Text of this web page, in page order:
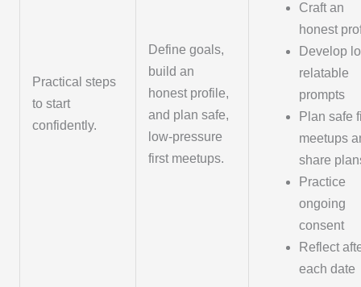
Practical steps
to start
confidently.
Define goals,
build an
honest profile,
and plan safe,
low-pressure
first meetups.
Craft an
honest
Develop
relatable
prompts
Plan safe
meetups
share
Practice
ongoing
consent
Reflect
each date